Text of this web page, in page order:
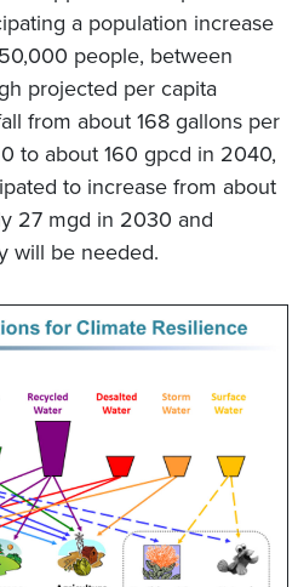
a population increase
people, between
projected per capita
from about 168 gallons per
to about 160 gpcd in 2040,
to increase from about
27 mgd in 2030 and
will be needed.